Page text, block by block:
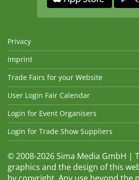
Privacy
Imprint
Trade Fairs for your Website
User Login Fair Calendar
Login for Event Organisers
Login for Trade Show Suppliers
© 2008-2026 Sima Media GmbH |
graphics and the design of this